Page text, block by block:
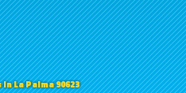
La Palma 90623